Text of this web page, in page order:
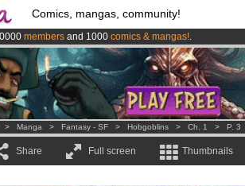
Comics, mangas, community!
members and 1000 comics & mangas!.
is now LIVE!.
from3.95 euros per month !Get membership
> Manga > Fantasy - SF > Hobgoblins > Ch. 1 > P. 3
Share Full screen Thumbnails